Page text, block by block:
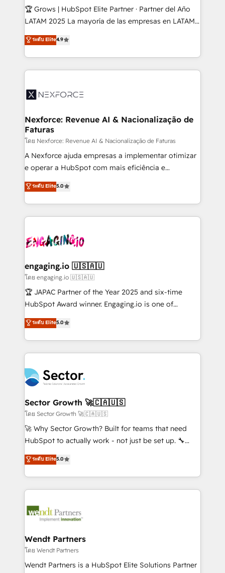
focus on growing B2B companies in the SME sector
such as manufacturing, SaaS, business services and
partner, we know how important user adoption is.
That's why we have developed a step-by-step
technology and people with each other. Together we
strive for optimal customer processes and
🏆 Grows | HubSpot Elite Partner · Partner del Año
LATAM 2025 La mayoría de las empresas en LATAM
no tienen un problema de herramientas. Tienen un
problema de orden. Equipos desalineados, datos
dispersos y procesos que dependen de personas
clave — no de sistemas. Eso frena el crecimiento,
⚙️ Grows ordena los procesos comerciales, alinea
de forma que genera resultados reales desde las
primeras semanas — no meses. 🤝 No entregamos
proyectos y nos vamos. Nos quedamos como
socios estratégicos, ayudando a sostener y escalar
lo que construimos juntos. Porque crecer sin orden
Operamos en Colombia, Perú, México, Ecuador,
Chile, Panamá, Bolivia, Argentina y República
B2B. ✅ Crece con orden. Crece con Grows.
ระดับ Elite4.9
Nexforce: Revenue AI & Nacionalização de
Faturas
โดย Nexforce: Revenue AI & Nacionalização de Faturas
A Nexforce ajuda empresas a implementar otimizar
e operar a HubSpot com mais eficiência e
previsibilidade de receita. Combinamos Revenue
Operations (RevOps) e Inteligência Artificial para
estruturar processos integrar sistemas organizar
dados e automatizar operações. O objetivo é
operacional de receita conectando equipes
Também somos distribuidores oficiais da HubSpot
e de mais de 150 softwares globais permitindo
contratar e pagar a HubSpot em reais com nota
fiscal no Brasil e gerar economia de até 50% na
Oferecemos ainda agentes de IA especializados em
HubSpot que automatizam tarefas executam rotinas
empresas em 13 países utilizam a Nexforce. Somos
a maior parceira da HubSpot na América Latina e
líder no ranking global de sucesso do cliente da
HubSpot.
ระดับ Elite5.0
engaging.io 🇺🇸🇦🇺
โดย engaging.io 🇺🇸🇦🇺
🏆 JAPAC Partner of the Year 2025 and six-time
HubSpot Award winner. Engaging.io is one of
HubSpot’s most experienced Agency Partners
globally, delivering complex HubSpot
implementations for 16+ years. With 700+ projects
completed across APAC and North America, we help
migrations, custom integrations, data architecture,
automation, and portal builds. We specialise in
Salesforce, Microsoft Dynamics, and legacy CRM
migrations; custom integrations with platforms
including Ticketmaster, Ticketek, SevenRooms,
NetSuite, Snowflake, and Salesforce; HubSpot CMS
a Ticketmaster Nexus Partner, we deliver advanced
sports and events integrations in the HubSpot
include five HubSpot Academy accreditations, six
HubSpot Awards, recognition in Financial Services
ระดับ Elite5.0
Sector Growth 🚀🇨🇦🇺🇸
โดย Sector Growth 🚀🇨🇦🇺🇸
🚀 Why Sector Growth? Built for teams that need
HubSpot to actually work - not just be set up. 🔧
HubSpot Experts: Onboarding, migrations,
automation, and training built for adoption. ⚡ Highly
Technical Execution: ERP, EMR and Custom
Integrations; complex builds delivered in weeks, not
workflows; automation agents; process optimization
Healthcare: HIPAA implementations; secure data
workflows 💼 Financial Services: compliant
workflows; audit-ready reporting ⚖️ Legal: client
ระดับ Elite5.0
Wendt Partners
โดย Wendt Partners
Wendt Partners is a HubSpot Elite Solutions Partner